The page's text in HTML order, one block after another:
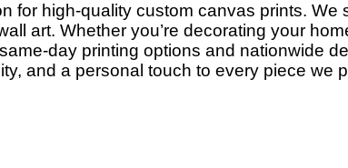
for high-quality custom canvas prints.
art. Whether you’re decorating your
day printing options and nationwide
and a personal touch to every piece we